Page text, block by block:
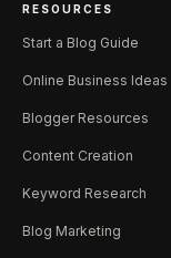
RESOURCES
Start a Blog Guide
Online Business Ideas
Blogger Resources
Content Creation
Keyword Research
Blog Marketing